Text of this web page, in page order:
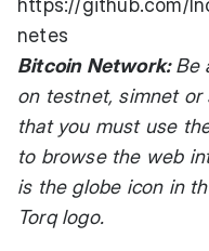
https://github.com/
netes
Bitcoin Network:Be
on testnet, simnet
that you must use
to browse the web
is the globe icon in
Torq logo.